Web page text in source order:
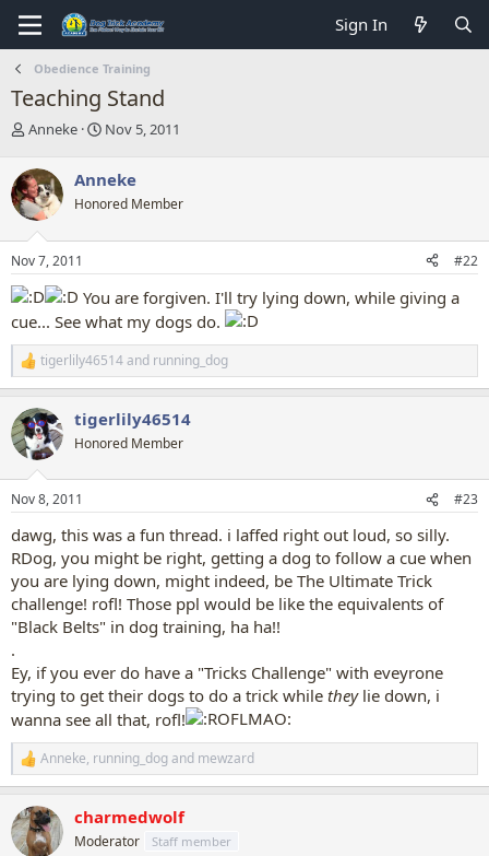
Sign In
Obedience Training
Teaching Stand
T
r
e
a
d
s
t
a
r
t
e
r
Anneke
S
r
t
a
Nov 5, 2011
Anneke
Honored Member
Nov 7, 2011 #22
You are forgiven. I'll try lying down, while giving a
cue... See what my dogs do.
R
e
c
t
i
s
tigerlily46514and running_dog
tigerlily46514
Honored Member
Nov 8, 2011 #23
dawg, this was a fun thread. i laffed right out loud, so silly.
RDog, you might be right, getting a dog to follow a cue when
you are lying down, might indeed, be The Ultimate Trick
challenge! rofl! Those ppl would be like the equivalents of
"Black Belts" in dog training, ha ha!!
.
Ey, if you ever do have a "Tricks Challenge" with eveyrone
trying to get their dogs to do a trick while they lie down, i
wanna see all that, rofl!
R
e
c
t
Anneke, running_dogand mewzard
charmedwolf
Moderator Staff member